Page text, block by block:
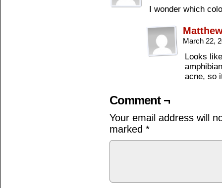
I wonder which
March 22,
Looks
acne, so
Comment ¬
Your email address will
marked *